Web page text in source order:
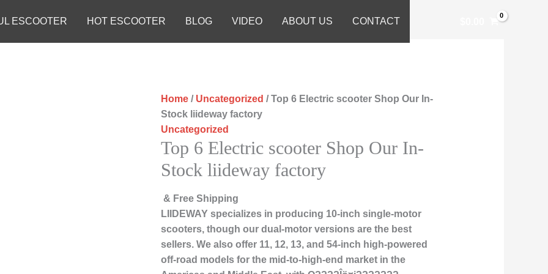
ESCOOTER HOT ESCOOTER BLOG VIDEO ABOUT US CONTACT
Home / Uncategorized / Top 6 Electric scooter Shop Our In-
Stock liideway factory
Uncategorized
Top 6 Electric scooter Shop Our In-
Stock liideway factory
& Free Shipping
LIIDEWAY specializes in producing 10-inch single-motor
scooters, though our dual-motor versions are the best
sellers. We also offer 11, 12, 13, and 54-inch high-powered
off-road models for the mid-to-high-end market in the